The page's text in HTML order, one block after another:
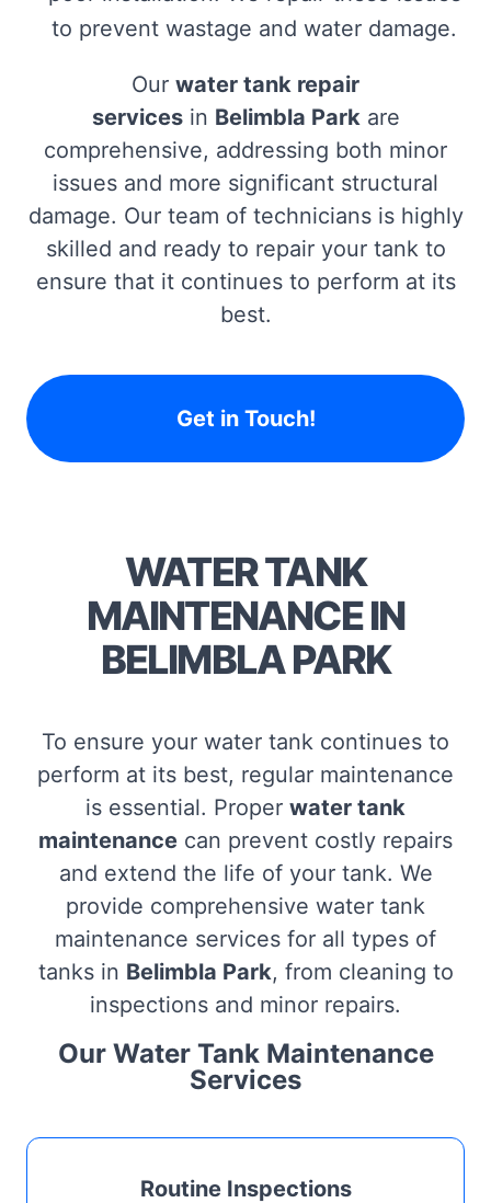
to prevent wastage and water damage.
Our water tank repair
servicesin Belimbla Park are
comprehensive, addressing both minor
issues and more significant structural
damage. Our team of technicians is highly
skilled and ready to repair your tank to
ensure that it continues to perform at its
best.
Get in Touch!
WATER TANK
MAINTENANCE IN
BELIMBLA PARK
To ensure your water tank continues to
perform at its best, regular maintenance
is essential. Proper water tank
maintenance can prevent costly repairs
and extend the life of your tank. We
provide comprehensive water tank
maintenance services for all types of
tanks in Belimbla Park, from cleaning to
inspections and minor repairs.
Our Water Tank Maintenance
Services
Routine Inspections